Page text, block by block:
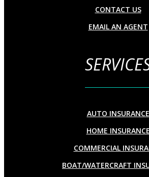
CONTACT US
EMAIL AN AGENT
AUTO INSURANCE
HOME INSURANCE
COMMERCIAL
BOAT/WATERCRAFT